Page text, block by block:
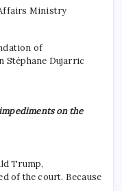
Ministry
of
Stéphane Dujarric
on the
Trump,
of the court. Because